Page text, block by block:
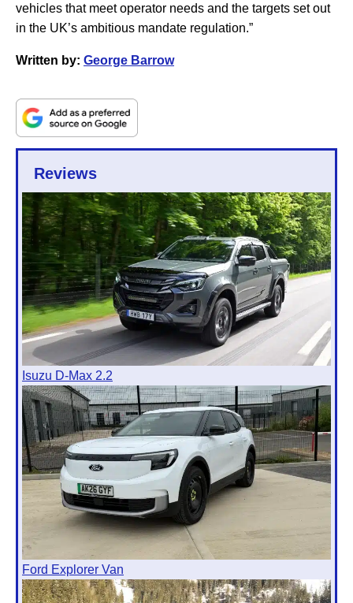
vehicles that meet operator needs and the targets set out
in the UK’s ambitious mandate regulation.”
Written by: George Barrow
Reviews
Isuzu D-Max 2.2
Ford Explorer Van